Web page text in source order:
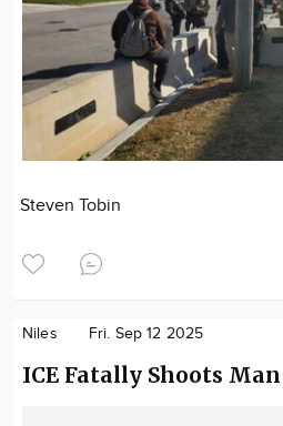
Steven Tobin
Niles Fri. Sep 12 2025
ICE Fatally Shoots